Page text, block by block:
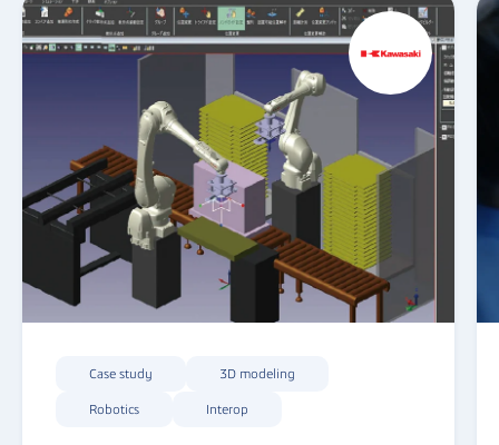
Case study 3D modeling
Robotics Interop